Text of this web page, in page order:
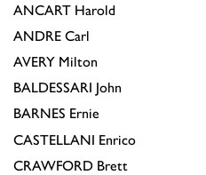
ANCART Harold
ANDRE Carl
AVERY Milton
BALDESSARI John
BARNES Ernie
CASTELLANI Enrico
CRAWFORD Brett